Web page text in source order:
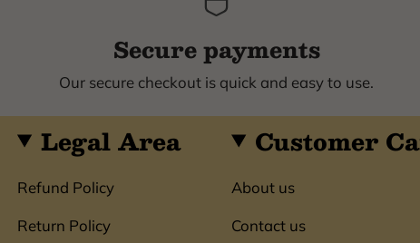
Secure payments
Our secure checkout is quick and easy to use.
Legal Area
Refund Policy
Return Policy
Customer
About us
Contact us